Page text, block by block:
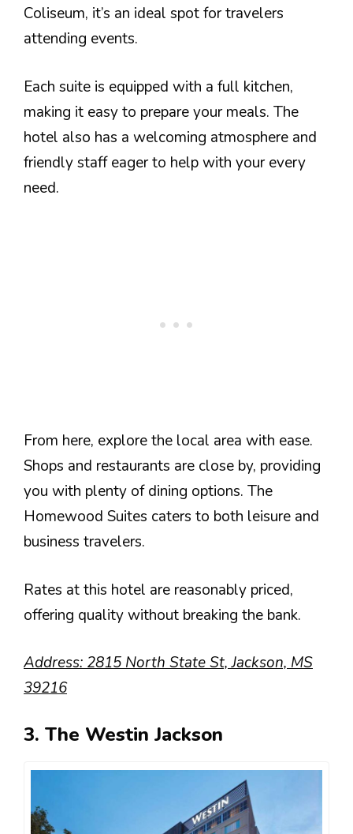
Coliseum, it’s an ideal spot for travelers
attending events.
Each suite is equipped with a full kitchen,
making it easy to prepare your meals. The
hotel also has a welcoming atmosphere and
friendly staff eager to help with your every
need.
From here, explore the local area with ease.
Shops and restaurants are close by, providing
you with plenty of dining options. The
Homewood Suites caters to both leisure and
business travelers.
Rates at this hotel are reasonably priced,
offering quality without breaking the bank.
Address: 2815 North State St, Jackson, MS
39216
3. The Westin Jackson